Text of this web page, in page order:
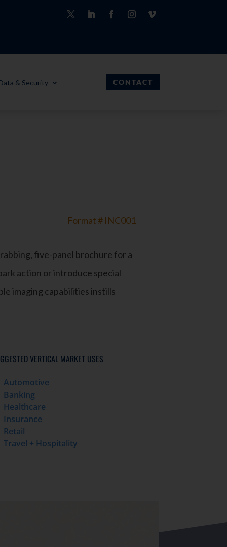
& Security CONTACT
Format # INC001
five-panel brochure for a
action or introduce special
imaging capabilities instills
VERTICAL MARKET USES
Automotive
Banking
Healthcare
Insurance
Retail
Travel + Hospitality